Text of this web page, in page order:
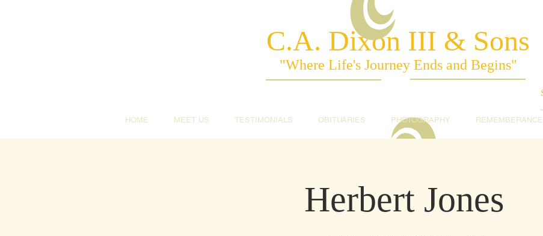
C.A. Dixon III & Sons
"Where Life's Journey Ends and Begins"
HOME MEET US TESTIMONIALS OBITUARIES PHOTOGRAPHY REMEMBERANCE
Herbert Jones